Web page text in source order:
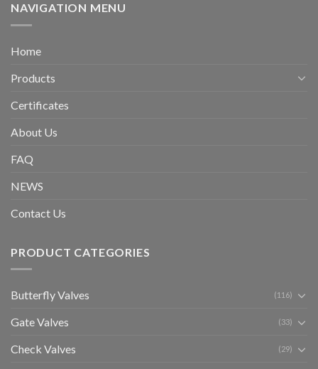
NAVIGATION MENU
Home
Products
Certificates
About Us
FAQ
NEWS
Contact Us
PRODUCT CATEGORIES
Butterfly Valves (116)
Gate Valves (33)
Check Valves (29)